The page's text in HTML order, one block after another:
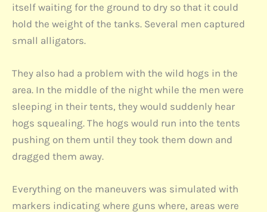
itself waiting for the ground to dry so that it could
hold the weight of the tanks. Several men captured
small alligators.
They also had a problem with the wild hogs in the
area. In the middle of the night while the men were
sleeping in their tents, they would suddenly hear
hogs squealing. The hogs would run into the tents
pushing on them until they took them down and
dragged them away.
Everything on the maneuvers was simulated with
markers indicating where guns where, areas were